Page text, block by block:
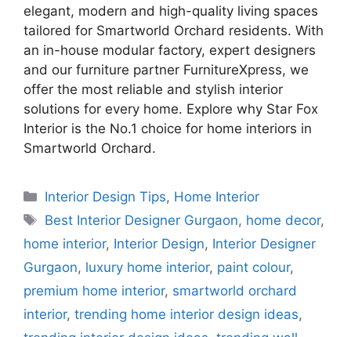
elegant, modern and high-quality living spaces
tailored for Smartworld Orchard residents. With
an in-house modular factory, expert designers
and our furniture partner FurnitureXpress, we
offer the most reliable and stylish interior
solutions for every home. Explore why Star Fox
Interior is the No.1 choice for home interiors in
Smartworld Orchard.
Categories
Interior Design Tips, Home Interior
Tags
Best Interior Designer Gurgaon, home decor,
home interior, Interior Design, Interior Designer
Gurgaon, luxury home interior, paint colour,
premium home interior, smartworld orchard
interior, trending home interior design ideas,